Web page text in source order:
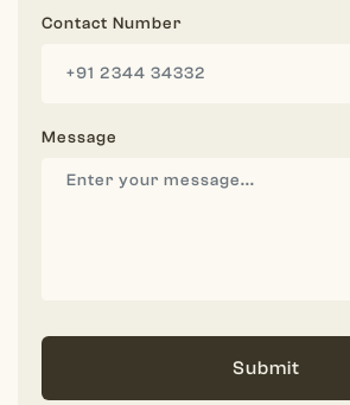
Contact Number
Message
Submit